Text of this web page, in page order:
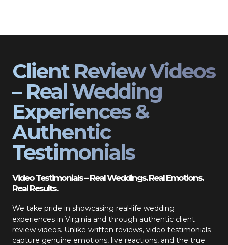
Client Review Videos
– Real Wedding
Experiences &
Authentic
Testimonials
Video Testimonials – Real Weddings. Real Emotions.
Real Results.
We take pride in showcasing real-life wedding
experiences in Virginia and through authentic client
review videos. Unlike written reviews, video testimonials
capture genuine emotions, live reactions, and the true